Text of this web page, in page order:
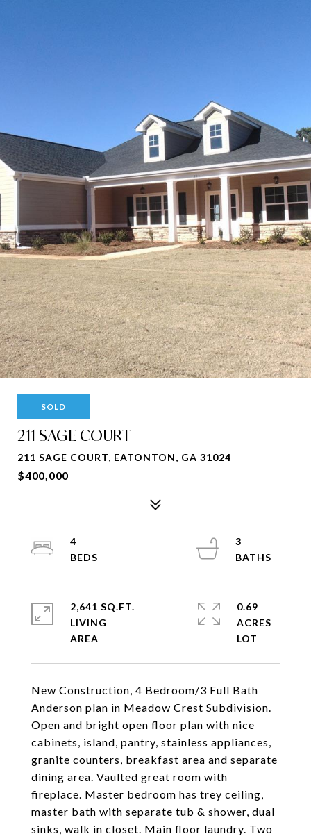
SOLD
211 SAGE COURT
211 SAGE COURT, EATONTON, GA 31024
$400,000
New Construction, 4 Bedroom/3 Full Bath
Anderson plan in Meadow Crest Subdivision.
Open and bright open floor plan with nice
cabinets, island, pantry, stainless appliances,
granite counters, breakfast area and separate
dining area. Vaulted great room with
fireplace. Master bedroom has trey ceiling,
master bath with separate tub & shower, dual
sinks, walk in closet. Main floor laundry. Two
4
3
2,641 SQ.FT.
LIVING
0.69
ACRES